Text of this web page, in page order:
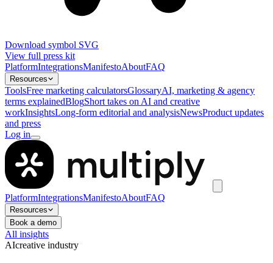
Download symbol SVG
View full press kit
PlatformIntegrationsManifestoAboutFAQ
Resources
ToolsFree marketing calculatorsGlossaryAI, marketing & agency
terms explainedBlogShort takes on AI and creative
workInsightsLong-form editorial and analysisNewsProduct updates
and press
Log in
PlatformIntegrationsManifestoAboutFAQ
Resources
Book a demo
All insights
AIcreative industry